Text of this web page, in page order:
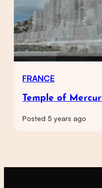
FRANCE
Temple of
Posted 5 years ago